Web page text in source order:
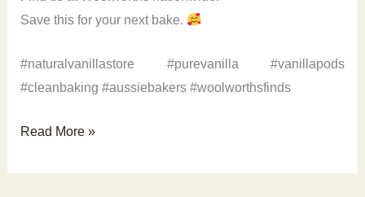
Save this for your next bake.
#naturalvanillastore #purevanilla #vanillapods
#cleanbaking #aussiebakers #woolworthsfinds
Pure
Vanilla
Read More »